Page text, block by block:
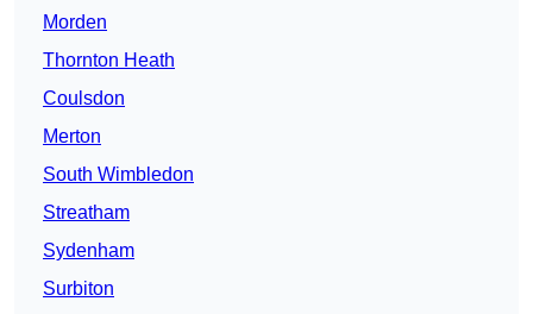
Morden
Thornton Heath
Coulsdon
Merton
South Wimbledon
Streatham
Sydenham
Surbiton